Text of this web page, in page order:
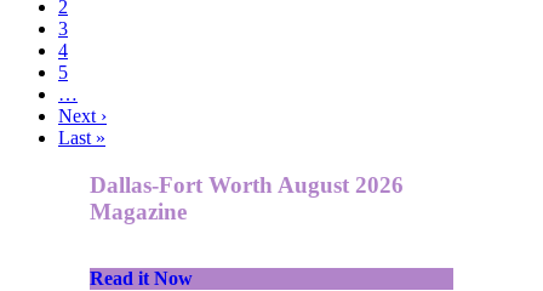
2
3
4
5
…
Next ›
Last »
Dallas-Fort Worth August 2026
Magazine
Read it Now